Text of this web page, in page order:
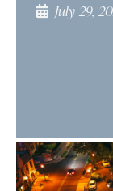
July 29,